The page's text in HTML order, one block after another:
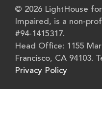
© 2026 LightHouse
Impaired, is a non-
#94-1415317.
Head Office: 1155
Francisco, CA 94103.
Privacy Policy